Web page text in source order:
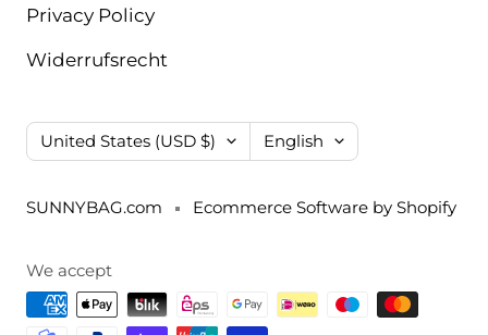
Privacy Policy
Widerrufsrecht
Country/region
United States (USD $) Language
English
SUNNYBAG.com Ecommerce Software by Shopify
We accept